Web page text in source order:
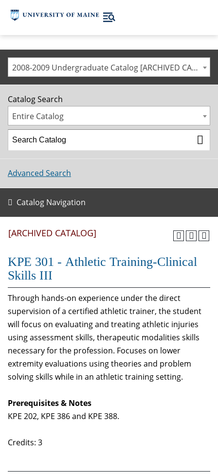
2008-2009 Undergraduate Catalog [ARCHIVED CATALOG]
Catalog Search
Entire Catalog
Advanced Search
Catalog Navigation
[ARCHIVED CATALOG]
KPE 301 - Athletic Training-Clinical
Skills III
Through hands-on experience under the direct
supervision of a certified athletic trainer, the student
will focus on evaluating and treating athletic injuries
using assessment skills, therapeutic modalities skills
necessary for the profession. Focuses on lower
extremity evaluations using theories and problem
solving skills while in an athletic training setting.
Prerequisites & Notes
KPE 202, KPE 386 and KPE 388.
Credits: 3